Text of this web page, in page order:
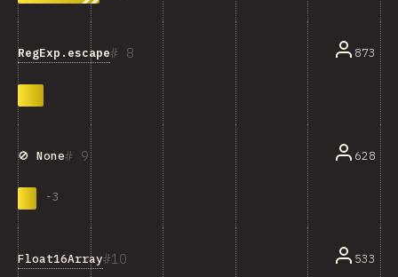
8
RegExp.escape 873
9
🚫 None
-3
628
10
Float16Array 533